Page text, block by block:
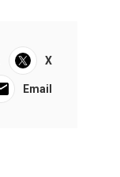
X
Email